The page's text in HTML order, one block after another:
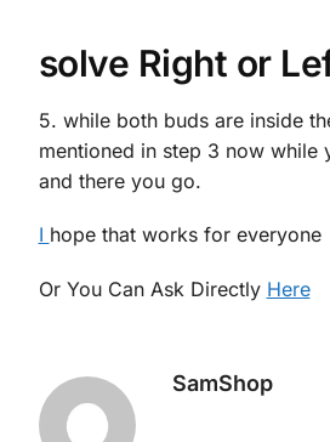
solve Right or
5. while both buds are inside
mentioned in step 3 now while
and there you go.
I hope that works for everyone
Or You Can Ask Directly Here
SamShop